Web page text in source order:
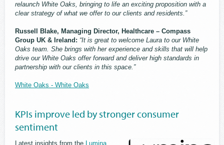
relaunch White Oaks, bringing to life an exciting proposition with a
clear strategy of what we offer to our clients and residents.”
Russell Blake, Managing Director, Healthcare – Compass
Group UK & Ireland: “It is great to welcome Laura to our White
Oaks team. She brings with her experience and skills that will help
drive our White Oaks offer forward and deliver high standards in
partnership with our clients in this space.”
White Oaks - White Oaks
KPIs improve led by stronger consumer
sentiment
Latest insights from the Lumina